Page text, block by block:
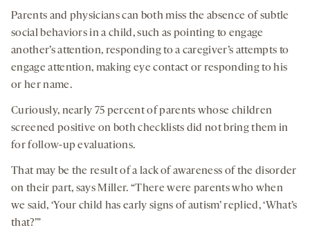
Parents and physicians can both miss the absence of subtle
social behaviors in a child, such as pointing to engage
another’s attention, responding to a caregiver’s attempts to
engage attention, making eye contact or responding to his
or her name.
Curiously, nearly 75 percent of parents whose children
screened positive on both checklists did not bring them in
for follow-up evaluations.
That may be the result of a lack of awareness of the disorder
on their part, says Miller. “There were parents who when
we said, ‘Your child has early signs of autism’ replied, ‘What’s
that?’”